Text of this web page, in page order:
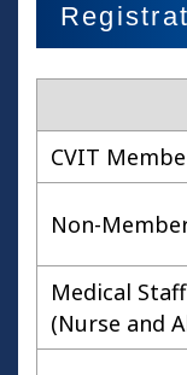
CVIT
Non-
Medical Staff
(Nurse and